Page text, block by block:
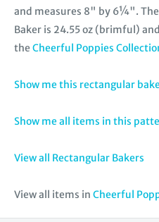
and measures 8" by 6¼".
Baker is 24.55 oz (brimful)
the Cheerful Poppies
Show me this rectangular
Show me all items in this
View all Rectangular Bakers
View all items in Cheerful